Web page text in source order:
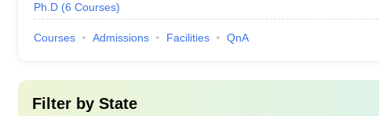
Ph.D (6 Courses)
Courses Admissions Facilities QnA
Filter by State